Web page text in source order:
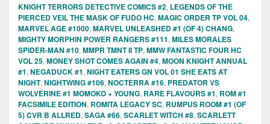
KNIGHT TERRORS DETECTIVE COMICS #2, LEGENDS OF THE
PIERCED VEIL THE MASK OF FUDO HC, MAGIC ORDER TP VOL 04,
MARVEL AGE #1000, MARVEL UNLEASHED #1 (OF 4) CHANG,
MIGHTY MORPHIN POWER RANGERS #111, MILES MORALES
SPIDER-MAN #10, MMPR TMNT II TP, MMW FANTASTIC FOUR HC
VOL 25, MONEY SHOT COMES AGAIN #4, MOON KNIGHT ANNUAL
#1, NEGADUCK #1, NIGHT EATERS GN VOL 01 SHE EATS AT
NIGHT, NIGHTWING #106, NOCTERRA #16, PREDATOR VS
WOLVERINE #1 MOMOKO + YOUNG, RARE FLAVOURS #1, ROM #1
FACSIMILE EDITION, ROMITA LEGACY SC, RUMPUS ROOM #1 (OF
5) CVR B ALLRED, SAGA #66, SCARLET WITCH #8, SCARLETT